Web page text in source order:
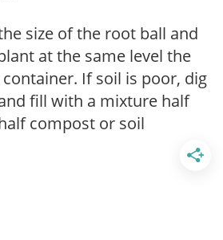
size of the root ball and
at the same level the
If soil is poor, dig
fill with a mixture half
compost or soil